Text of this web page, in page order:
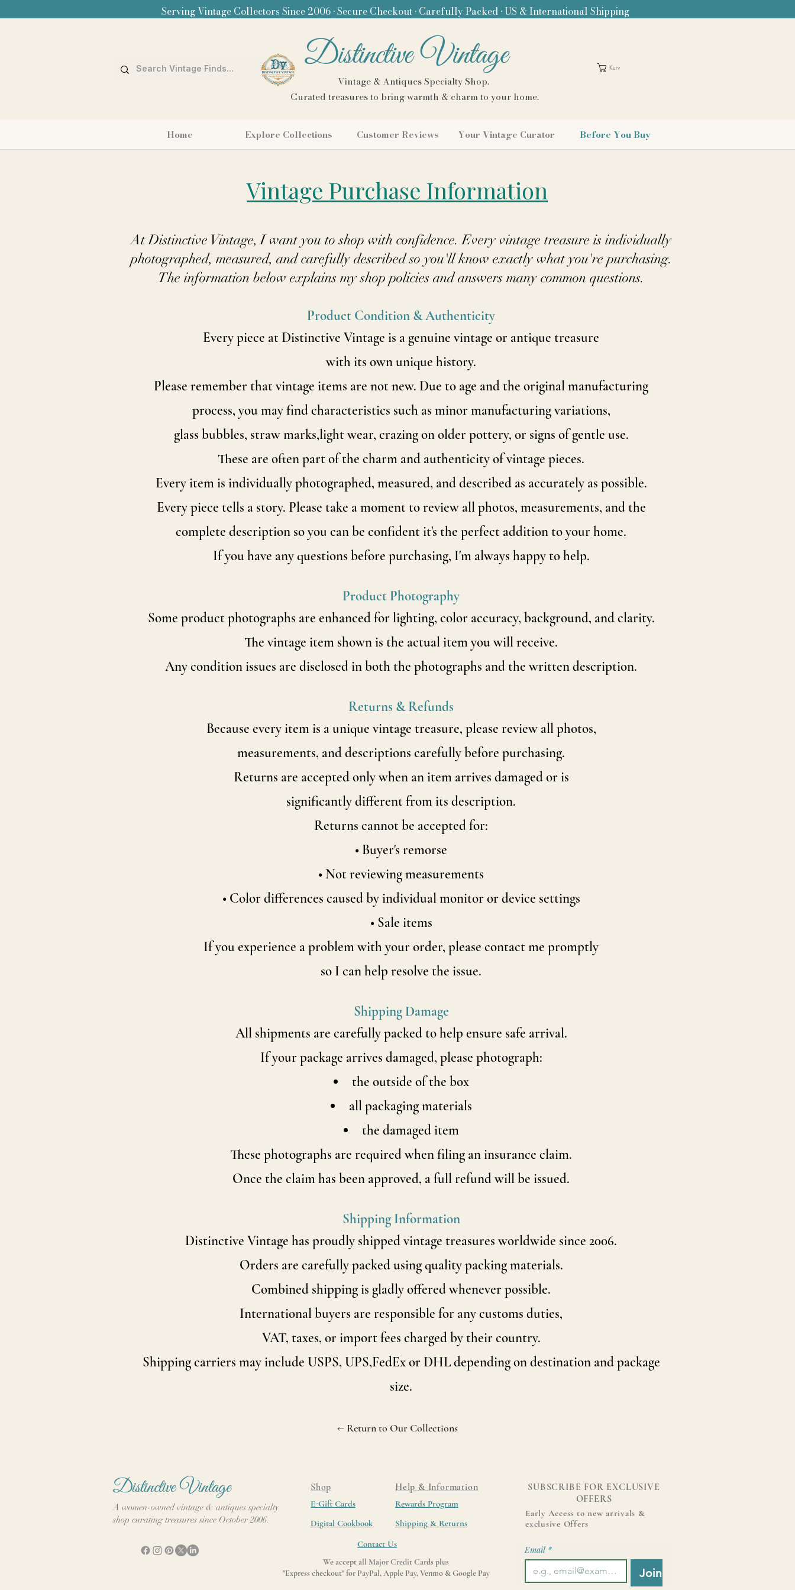
Serving Vintage Collectors Since 2006 • Secure Checkout • Carefully Packed • US & International Shipping
Distinctive Vintage
Vintage & Antiques Specialty Shop.
Curated treasures to bring warmth & charm to your home.
Kurv
Home Explore Collections Customer Reviews Your Vintage Curator Before You Buy
Vintage Purchase Information
At Distinctive Vintage, I want you to shop with confidence. Every vintage treasure is individually
photographed, measured, and carefully described so you'll know exactly what you're purchasing.
The information below explains my shop policies and answers many common questions.
Product Condition & Authenticity
Every piece at Distinctive Vintage is a genuine vintage or antique treasure
with its own unique history.
Please remember that vintage items are not new. Due to age and the original manufacturing
process, you may find characteristics such as minor manufacturing variations,
glass bubbles, straw marks,light wear, crazing on older pottery, or signs of gentle use.
These are often part of the charm and authenticity of vintage pieces.
Every item is individually photographed, measured, and described as accurately as possible.
Every piece tells a story. Please take a moment to review all photos, measurements, and the
complete description so you can be confident it's the perfect addition to your home.
If you have any questions before purchasing, I'm always happy to help.
Product Photography
Some product photographs are enhanced for lighting, color accuracy, background, and clarity.
The vintage item shown is the actual item you will receive.
Any condition issues are disclosed in both the photographs and the written description.
Returns & Refunds
Because every item is a unique vintage treasure, please review all photos,
measurements, and descriptions carefully before purchasing.
Returns are accepted only when an item arrives damaged or is
significantlydifferent from its description.
Returns cannot be accepted for:
• Buyer's remorse
• Not reviewing measurements
• Color differences caused by individual monitor or device settings
• Sale items
If you experience a problem with your order, please contact me promptly
so I can help resolve the issue.
Shipping Damage
All shipments are carefully packed to help ensure safe arrival.
If your package arrives damaged, please photograph:
the outside of the box
all packaging materials
the damaged item
These photographs are required when filing an insurance claim.
Once the claim has been approved, a full refund will be issued.
Shipping Information
Distinctive Vintage has proudly shipped vintage treasures worldwide since 2006.
Orders are carefully packed using quality packing materials.
Combined shipping is gladly offered whenever possible.
International buyers are responsible for any customs duties,
VAT, taxes, or import fees charged by their country.
Shipping carriers may include USPS, UPS,FedEx or DHL depending on destination and package
size.
← Return to Our Collections
Distinctive Vintage
A women-owned vintage & antiques specialty
shop curating treasures since October 2006.
Shop
E-Gift Cards
Digital Cookbook
Help & Information
Rewards Program
Shipping & Returns
SUBSCRIBE FOR EXCLUSIVE
OFFERS
Early Access to new arrivals &
exclusive Offers
Contact Us
Email *
Join
We accept all Major Credit Cards plus
"Express checkout" for PayPal, Apple Pay, Venmo & Google Pay